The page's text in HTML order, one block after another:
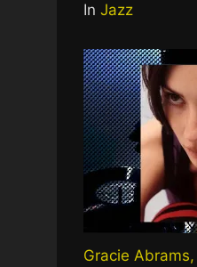
In Jazz
Gracie